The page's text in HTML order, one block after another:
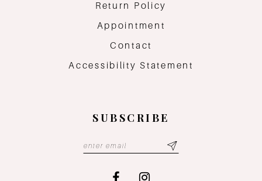
Return Policy
Appointment
Contact
Accessibility Statement
SUBSCRIBE